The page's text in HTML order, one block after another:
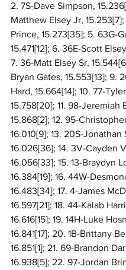
2. 7S-Dave Simpson,
Matthew Elsey Jr,
Prince, 15.273[35]; 5. 63G-
15.471[12]; 6. 36E-Scott
7. 36-Matt Elsey Sr,
Bryan Gates, 15.553[13]; 9.
Hard, 15.664[14]; 10. 77-
15.758[20]; 11. 98-Jeremiah
15.868[2]; 12. 95-
16.010[9]; 13. 20S-Jonathan
16.026[36]; 14. 3V-Cayden
16.056[33]; 15. 13-Braydyn
16.384[19]; 16. 44W-
16.483[34]; 17. 4-James
16.597[21]; 18. 44-Kalab
16.616[15]; 19. 14H-Luke
16.841[17]; 20. 1B-Brittany
16.851[1]; 21. 69-Brandon
16.938[5]; 22. 97-Jordan